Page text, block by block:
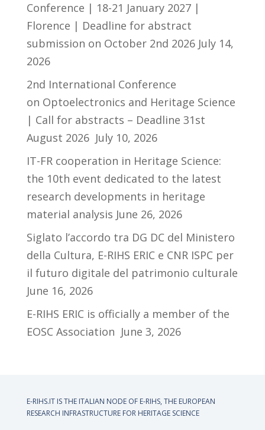
Conference | 18-21 January 2027 |
Florence | Deadline for abstract
submission on October 2nd 2026 July 14,
2026
2nd International Conference
on Optoelectronics and Heritage Science
| Call for abstracts – Deadline 31st
August 2026 July 10, 2026
IT-FR cooperation in Heritage Science:
the 10th event dedicated to the latest
research developments in heritage
material analysis June 26, 2026
Siglato l’accordo tra DG DC del Ministero
della Cultura, E-RIHS ERIC e CNR ISPC per
il futuro digitale del patrimonio culturale
June 16, 2026
E-RIHS ERIC is officially a member of the
EOSC Association June 3, 2026
E-RIHS.IT IS THE ITALIAN NODE OF E-RIHS, THE EUROPEAN
RESEARCH INFRASTRUCTURE FOR HERITAGE SCIENCE